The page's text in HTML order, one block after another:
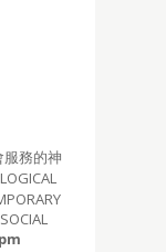
務的神